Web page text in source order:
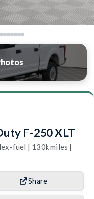
F-250 XLT
fuel | 130k miles |
Share